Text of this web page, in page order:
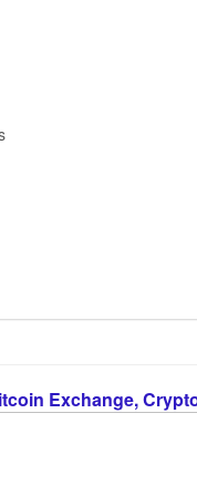
Exchange,